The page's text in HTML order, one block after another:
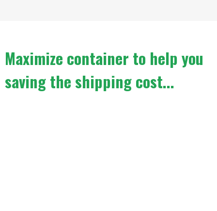
Maximize container to help you
saving the shipping cost...